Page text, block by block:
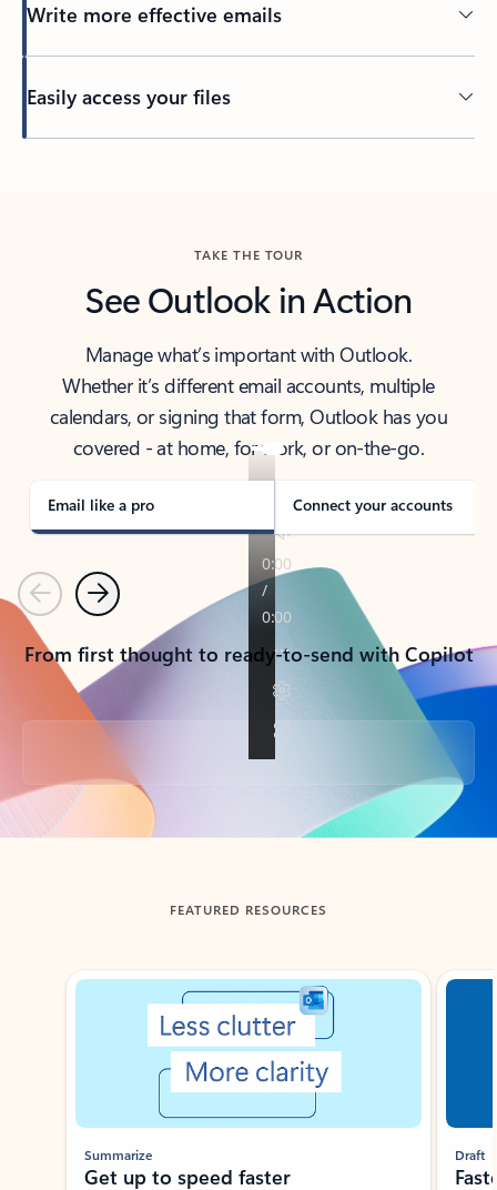
Write more effective emails
Easily access your files
TAKE THE TOUR
See Outlook in Action
Manage what’s important with Outlook.
Whether it’s different email accounts, multiple
calendars, or signing that form, Outlook has you
covered - at home, for work, or on-the-go.
Email like a pro Connect your accounts
PreviousNext
From first thought to ready-to-send with Copilot
Back to tabs
FEATURED RESOURCES
Showing slide 1 of 3
Summarize
Get up to speed faster ​
Draft